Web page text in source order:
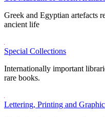
Greek and Egyptian artefacts
ancient life
Special Collections
Internationally important
rare books.
Lettering, Printing and